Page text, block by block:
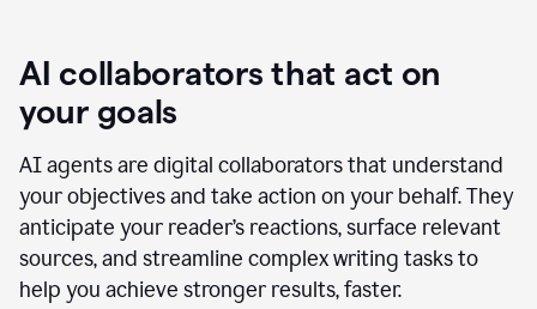
AI collaborators that act on
your goals
AI agents are digital collaborators that understand
your objectives and take action on your behalf. They
anticipate your reader’s reactions, surface relevant
sources, and streamline complex writing tasks to
help you achieve stronger results, faster.